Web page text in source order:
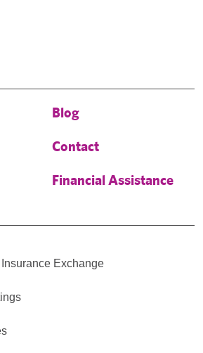
Blog
Contact
Financial Assistance
Exchange